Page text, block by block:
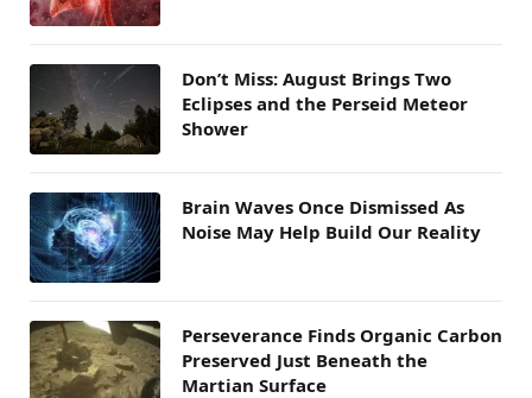
Don’t Miss: August Brings Two
Eclipses and the Perseid Meteor
Shower
Brain Waves Once Dismissed As
Noise May Help Build Our Reality
Perseverance Finds Organic Carbon
Preserved Just Beneath the
Martian Surface